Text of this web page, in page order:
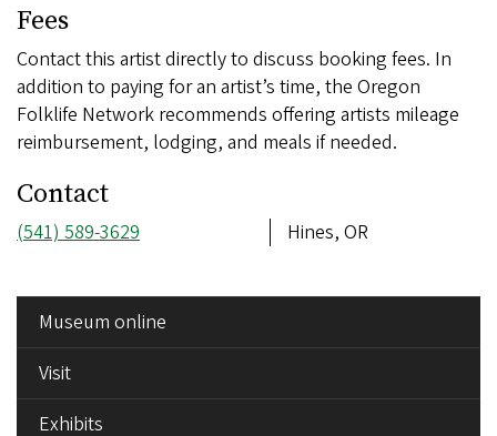
Fees
Contact this artist directly to discuss booking fees. In
addition to paying for an artist’s time, the Oregon
Folklife Network recommends offering artists mileage
reimbursement, lodging, and meals if needed.
Contact
Phone
(541) 589-3629 Address
Hines, OR
MENUMuseum online
Visit
Exhibits